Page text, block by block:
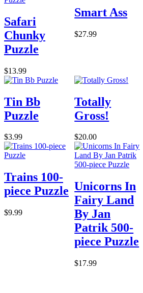
Safari
Chunky
Puzzle
$13.99
Smart Ass
$27.99
Tin Bb
Puzzle
$3.99
Totally
Gross!
$20.00
Trains 100-
piece Puzzle
$9.99
Unicorns In
Fairy Land
By Jan
Patrik 500-
piece Puzzle
$17.99